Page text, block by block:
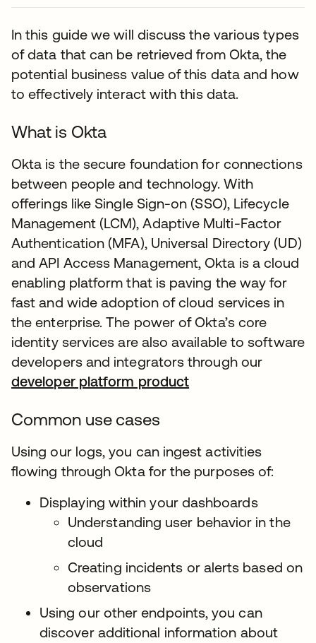
In this guide we will discuss the various types
of data that can be retrieved from Okta, the
potential business value of this data and how
to effectively interact with this data.
What is Okta
Okta is the secure foundation for connections
between people and technology. With
offerings like Single Sign-on (SSO), Lifecycle
Management (LCM), Adaptive Multi-Factor
Authentication (MFA), Universal Directory (UD)
and API Access Management, Okta is a cloud
enabling platform that is paving the way for
fast and wide adoption of cloud services in
the enterprise. The power of Okta’s core
identity services are also available to software
developers and integrators through our
developer platform product
Common use cases
Using our logs, you can ingest activities
flowing through Okta for the purposes of:
Displaying within your dashboards
Understanding user behavior in the
cloud
Creating incidents or alerts based on
observations
Using our other endpoints, you can
discover additional information about